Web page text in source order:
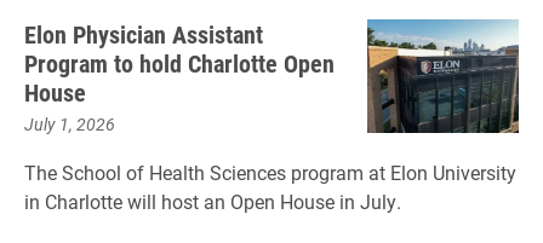
Elon Physician Assistant
Program to hold Charlotte Open
House
July 1, 2026
The School of Health Sciences program at Elon University
in Charlotte will host an Open House in July.